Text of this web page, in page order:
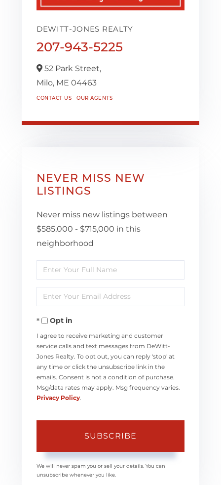
DEWITT-JONES REALTY
207-943-5225
52 Park Street,
Milo, ME 04463
CONTACT US OUR AGENTS
NEVER MISS NEW
LISTINGS
Never miss new listings between
$585,000 - $715,000 in this
neighborhood
Enter
Full
Name
Enter
Your
EmailOpt in
I agree to receive marketing and customer
service calls and text messages from DeWitt-
Jones Realty. To opt out, you can reply 'stop' at
any time or click the unsubscribe link in the
emails. Consent is not a condition of purchase.
Msg/data rates may apply. Msg frequency varies.
Privacy Policy
SUBSCRIBE
We will never spam you or sell your details. You can
unsubscribe whenever you like.